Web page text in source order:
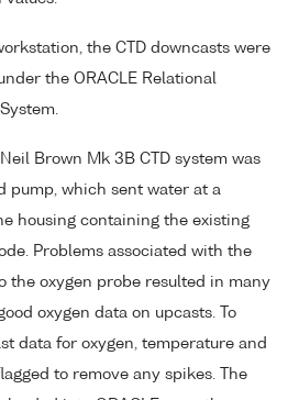
the CTD downcasts were
the ORACLE Relational
Brown Mk 3B CTD system was
pump, which sent water at a
housing containing the existing
Problems associated with the
the oxygen probe resulted in many
oxygen data on upcasts. To
data for oxygen, temperature and
to remove any spikes. The